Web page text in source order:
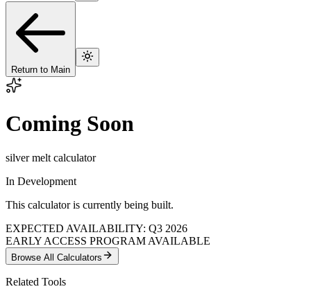
Return to Main
Coming Soon
silver melt calculator
In Development
This calculator is currently being built.
EXPECTED AVAILABILITY: Q3 2026
EARLY ACCESS PROGRAM AVAILABLE
Browse All Calculators
Related Tools